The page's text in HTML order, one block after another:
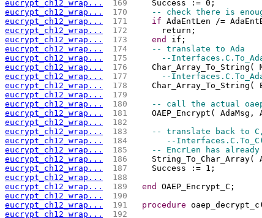
eucrypt_ch12_wrap...
169
    Success := 0;
eucrypt_ch12_wrap...
170
-- check there is
eucrypt_ch12_wrap...
171 if AdaEntLen /=
eucrypt_ch12_wrap...
172
      return;
eucrypt_ch12_wrap...
173 end
if;
eucrypt_ch12_wrap...
174
-- translate to Ada
eucrypt_ch12_wrap...
175
--
eucrypt_ch12_wrap...
176
Char_Array_To_String(
eucrypt_ch12_wrap...
177
--
eucrypt_ch12_wrap...
178
Char_Array_To_String(
eucrypt_ch12_wrap...
179
eucrypt_ch12_wrap...
180
-- call the actual
eucrypt_ch12_wrap...
181
OAEP_Encrypt( AdaMsg,
eucrypt_ch12_wrap...
182
eucrypt_ch12_wrap...
183
-- translate back to
eucrypt_ch12_wrap...
184
--
eucrypt_ch12_wrap...
185
-- EncrLen has
eucrypt_ch12_wrap...
186
String_To_Char_Array(
eucrypt_ch12_wrap...
187
    Success := 1;
eucrypt_ch12_wrap...
188
eucrypt_ch12_wrap...
189 end
OAEP_Encrypt_C;
eucrypt_ch12_wrap...
190
eucrypt_ch12_wrap...
191 procedure
eucrypt_ch12_wrap...
192